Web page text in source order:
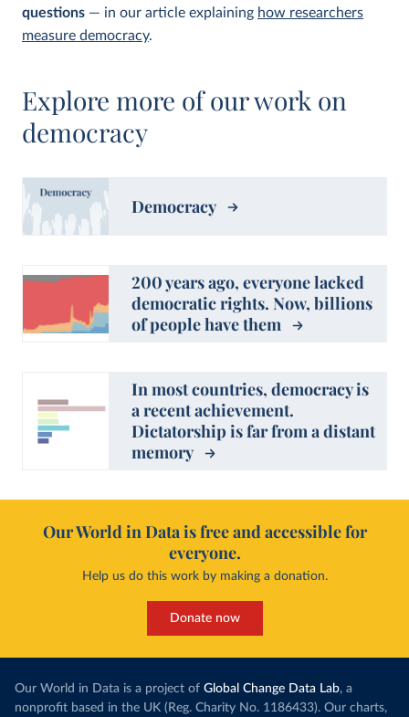
questions — in our article explaining how researchers
measure democracy.
Explore more of our work on
democracy
Democracy
200 years ago, everyone lacked
democratic rights. Now, billions
of people have them
In most countries, democracy is
a recent achievement.
Dictatorship is far from a distant
memory
Our World in Data is free and accessible for
everyone.
Help us do this work by making a donation.
Donate now
Our World in Data is a project of Global Change Data Lab, a
nonprofit based in the UK (Reg. Charity No. 1186433). Our charts,